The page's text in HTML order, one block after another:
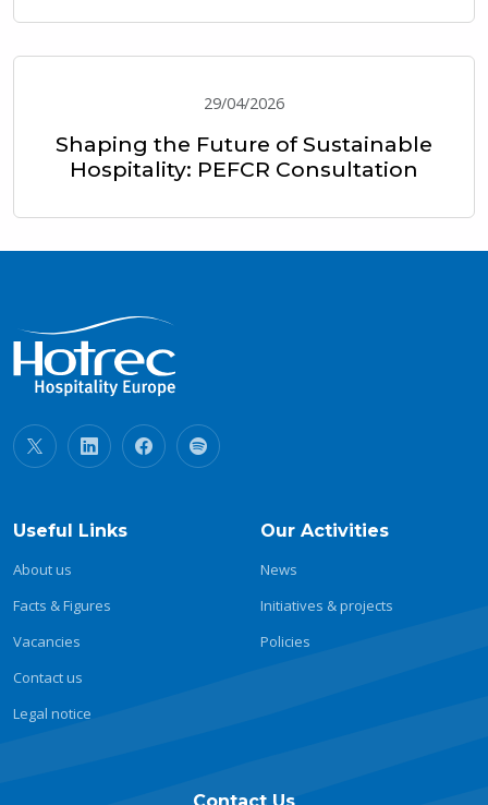
29/04/2026
Shaping the Future of Sustainable
Hospitality: PEFCR Consultation
Useful Links
About us
Facts & Figures
Vacancies
Contact us
Legal notice
Our Activities
News
Initiatives & projects
Policies